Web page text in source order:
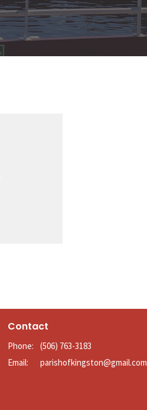
Contact
Phone:
(506) 763-3183
Email: parishofkingston@gmail.com